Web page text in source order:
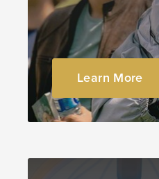
Learn More